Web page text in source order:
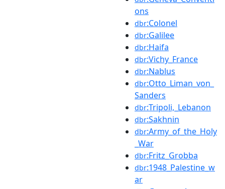
ons
dbr:Colonel
dbr:Galilee
dbr:Haifa
dbr:Vichy_France
dbr:Nablus
dbr:Otto_Liman_von_
Sanders
dbr:Tripoli,_Lebanon
dbr:Sakhnin
dbr:Army_of_the_Holy
_War
dbr:Fritz_Grobba
dbr:1948_Palestine_w
ar